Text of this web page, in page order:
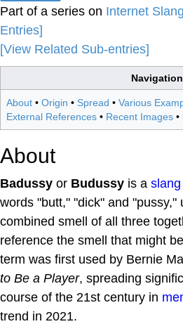
Part of a series on Internet Slang
Entries]
[View Related Sub-entries]
Navigation
About • Origin • Spread • Various
External References • Recent Images •
About
Badussy or Budussy is a slang
words "butt," "dick" and "pussy,"
combined smell of all three
reference the smell that might
term was first used by Bernie
to Be a Player, spreading
course of the 21st century in
trend in 2021.